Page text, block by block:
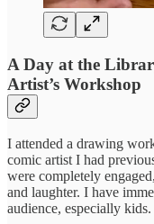
A Day at the
Artist’s Workshop
I attended a drawing
comic artist I had
were completely
and laughter. I have
audience, especially kids.